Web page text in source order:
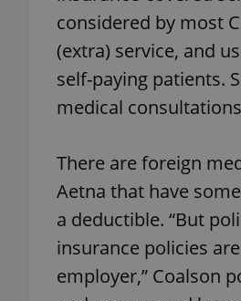
considered by most
(extra) service, and
self-paying patients.
medical
There are foreign
Aetna that have
a deductible. “But
insurance policies
employer,” Coalson